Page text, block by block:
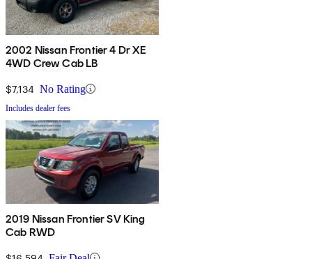
2002 Nissan Frontier 4 Dr XE
4WD Crew Cab LB
$7,134 No Rating
Includes dealer fees
2019 Nissan Frontier SV King
Cab RWD